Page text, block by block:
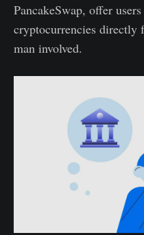
PancakeSwap, offer
cryptocurrencies directly
man involved.